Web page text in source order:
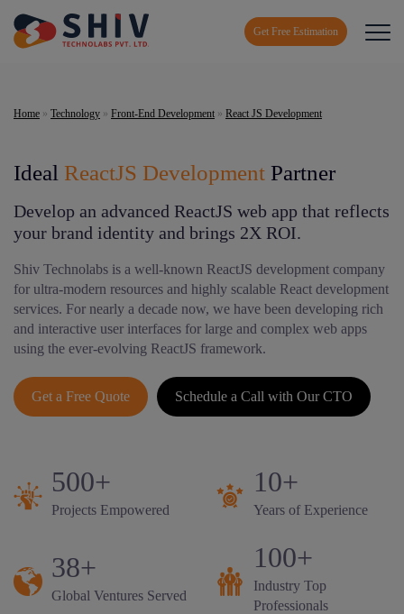
Get Free Estimation
Home » Technology » Front-End Development » React JS Development
Ideal ReactJS Development Partner
Develop an advanced ReactJS web app that reflects
your brand identity and brings 2X ROI.
Shiv Technolabs is a well-known ReactJS development company
for ultra-modern resources and highly scalable React development
services. For nearly a decade now, we have been developing rich
and interactive user interfaces for large and complex web apps
using the ever-evolving ReactJS framework.
Get a Free Quote Schedule a Call with Our CTO
500+
Projects Empowered
10+
Years of Experience
38+
Global Ventures Served
100+
Industry Top
Professionals